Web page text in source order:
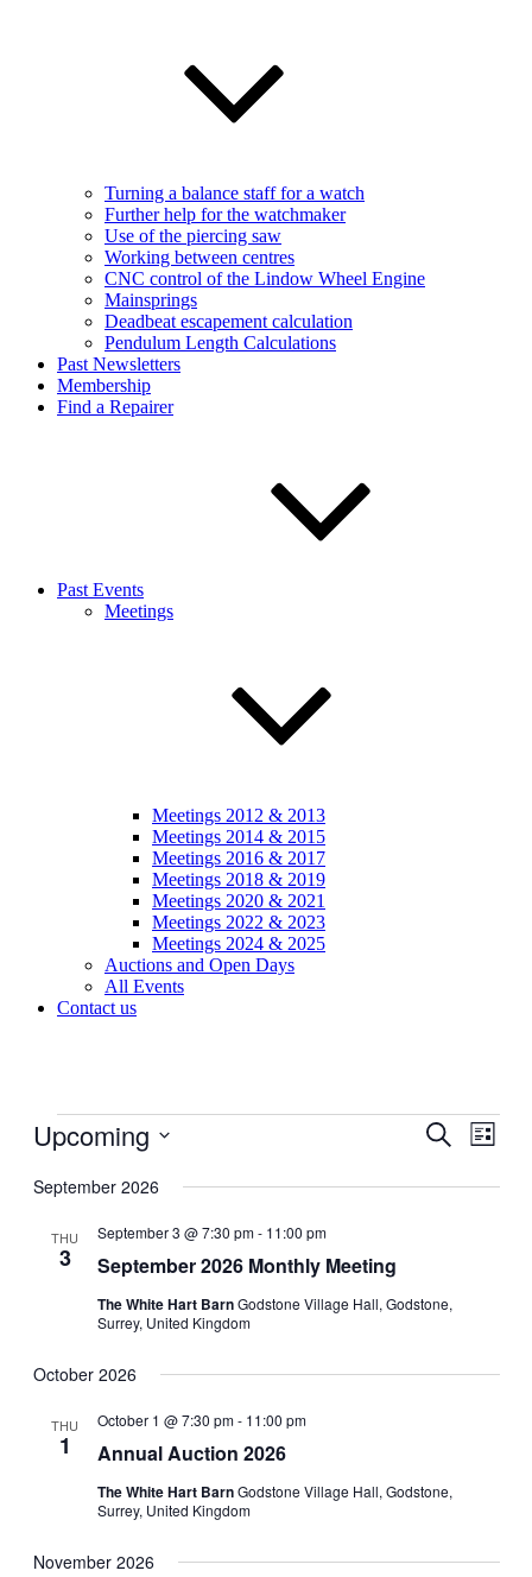
Turning a balance staff for a watch
Further help for the watchmaker
Use of the piercing saw
Working between centres
CNC control of the Lindow Wheel Engine
Mainsprings
Deadbeat escapement calculation
Pendulum Length Calculations
Past Newsletters
Membership
Find a Repairer
Past Events
Meetings
Meetings 2012 & 2013
Meetings 2014 & 2015
Meetings 2016 & 2017
Meetings 2018 & 2019
Meetings 2020 & 2021
Meetings 2022 & 2023
Meetings 2024 & 2025
Auctions and Open Days
All Events
Contact us
Events
Events
and
Search
List
Upcoming
date.
September 2026
THU
3 September 2026 Monthly Meeting
September 3 @ 7:30 pm- 11:00 pm
The White Hart BarnGodstone Village Hall, Godstone,
Surrey, United Kingdom
October 2026
THU
1 Annual Auction 2026
October 1 @ 7:30 pm- 11:00 pm
The White Hart BarnGodstone Village Hall, Godstone,
Surrey, United Kingdom
November 2026